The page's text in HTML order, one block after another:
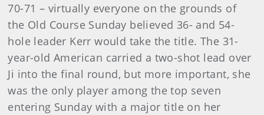
70-71 – virtually everyone on the grounds of
the Old Course Sunday believed 36- and 54-
hole leader Kerr would take the title. The 31-
year-old American carried a two-shot lead over
Ji into the final round, but more important, she
was the only player among the top seven
entering Sunday with a major title on her